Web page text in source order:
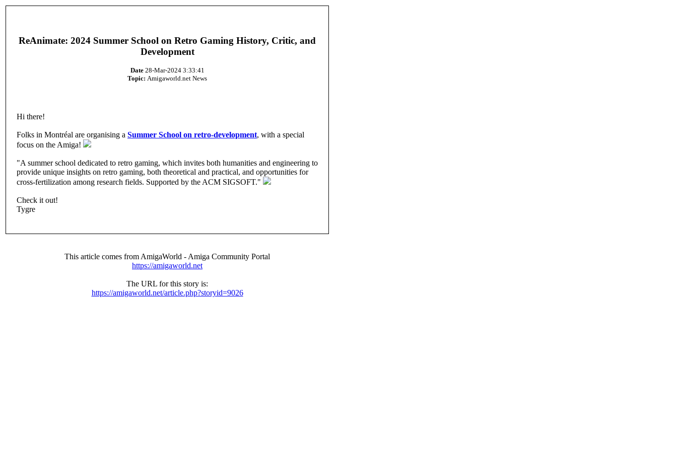
ReAnimate: 2024 Summer School on Retro Gaming History, Critic, and
Development
Date28-Mar-2024 3:33:41
Topic: Amigaworld.net News
Hi there!
Folks in Montréal are organising a Summer School on retro-development, with a special
focus on the Amiga!
"A summer school dedicated to retro gaming, which invites both humanities and engineering to
provide unique insights on retro gaming, both theoretical and practical, and opportunities for
cross-fertilization among research fields. Supported by the ACM SIGSOFT."
Check it out!
Tygre
This article comes from AmigaWorld - Amiga Community Portal
https://amigaworld.net
The URL for this story is:
https://amigaworld.net/article.php?storyid=9026